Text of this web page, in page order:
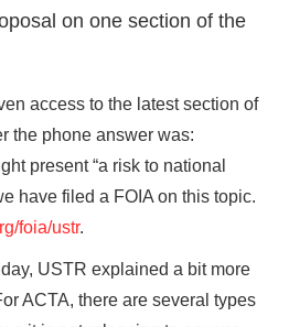
on one section of the
access to the latest section of
the phone answer was:
present “a risk to national
have filed a FOIA on this topic.
foia/ustr.
USTR explained a bit more
ACTA, there are several types